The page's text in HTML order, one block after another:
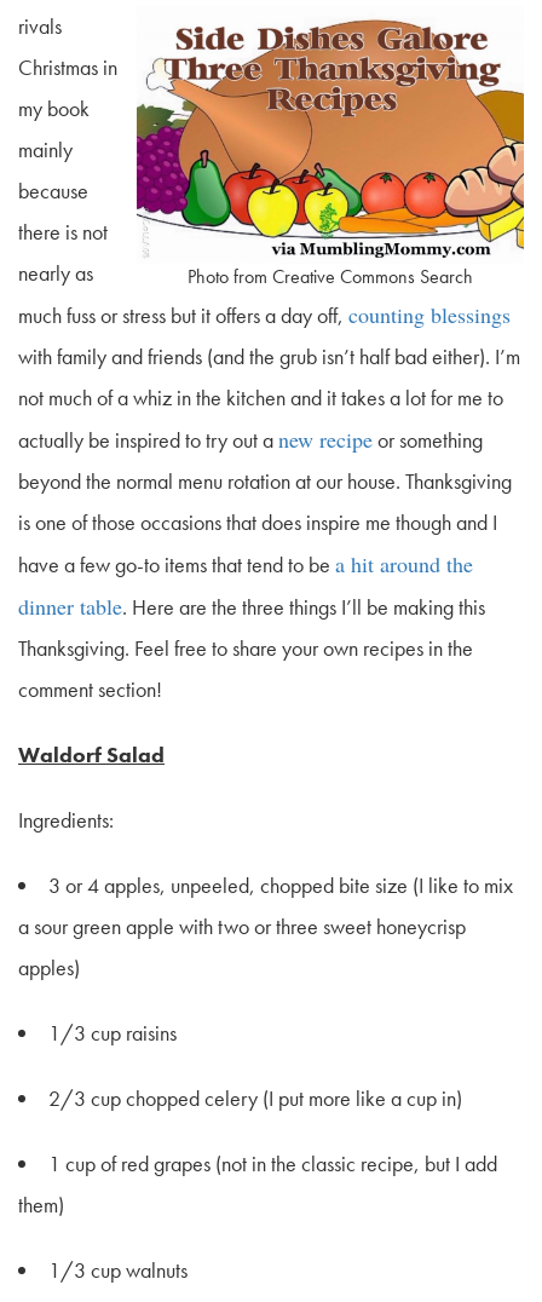
Photo from Creative Commons Search
rivals
Christmas in
my book
mainly
because
there is not
nearly as
much fuss or stress but it offers a day off, counting blessings
with family and friends (and the grub isn’t half bad either). I’m
not much of a whiz in the kitchen and it takes a lot for me to
actually be inspired to try out anew recipeor something
beyond the normal menu rotation at our house. Thanksgiving
is one of those occasions that does inspire me though and I
have a few go-to items that tend to be a hit around the
dinner table. Here are the three things I’ll be making this
Thanksgiving. Feel free to share your own recipes in the
comment section!
Waldorf Salad
Ingredients:
3 or 4 apples, unpeeled, chopped bite size (I like to mix
a sour green apple with two or three sweet honeycrisp
apples)
1/3 cup raisins
2/3 cup chopped celery (I put more like a cup in)
1 cup of red grapes (not in the classic recipe, but I add
them)
1/3 cup walnuts